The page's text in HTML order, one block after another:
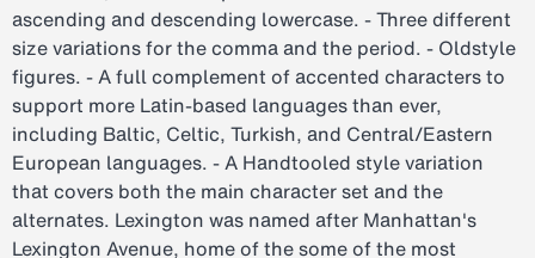
ascending and descending lowercase. - Three different
size variations for the comma and the period. - Oldstyle
figures. - A full complement of accented characters to
support more Latin-based languages than ever,
including Baltic, Celtic, Turkish, and Central/Eastern
European languages. - A Handtooled style variation
that covers both the main character set and the
alternates. Lexington was named after Manhattan's
Lexington Avenue, home of the some of the most